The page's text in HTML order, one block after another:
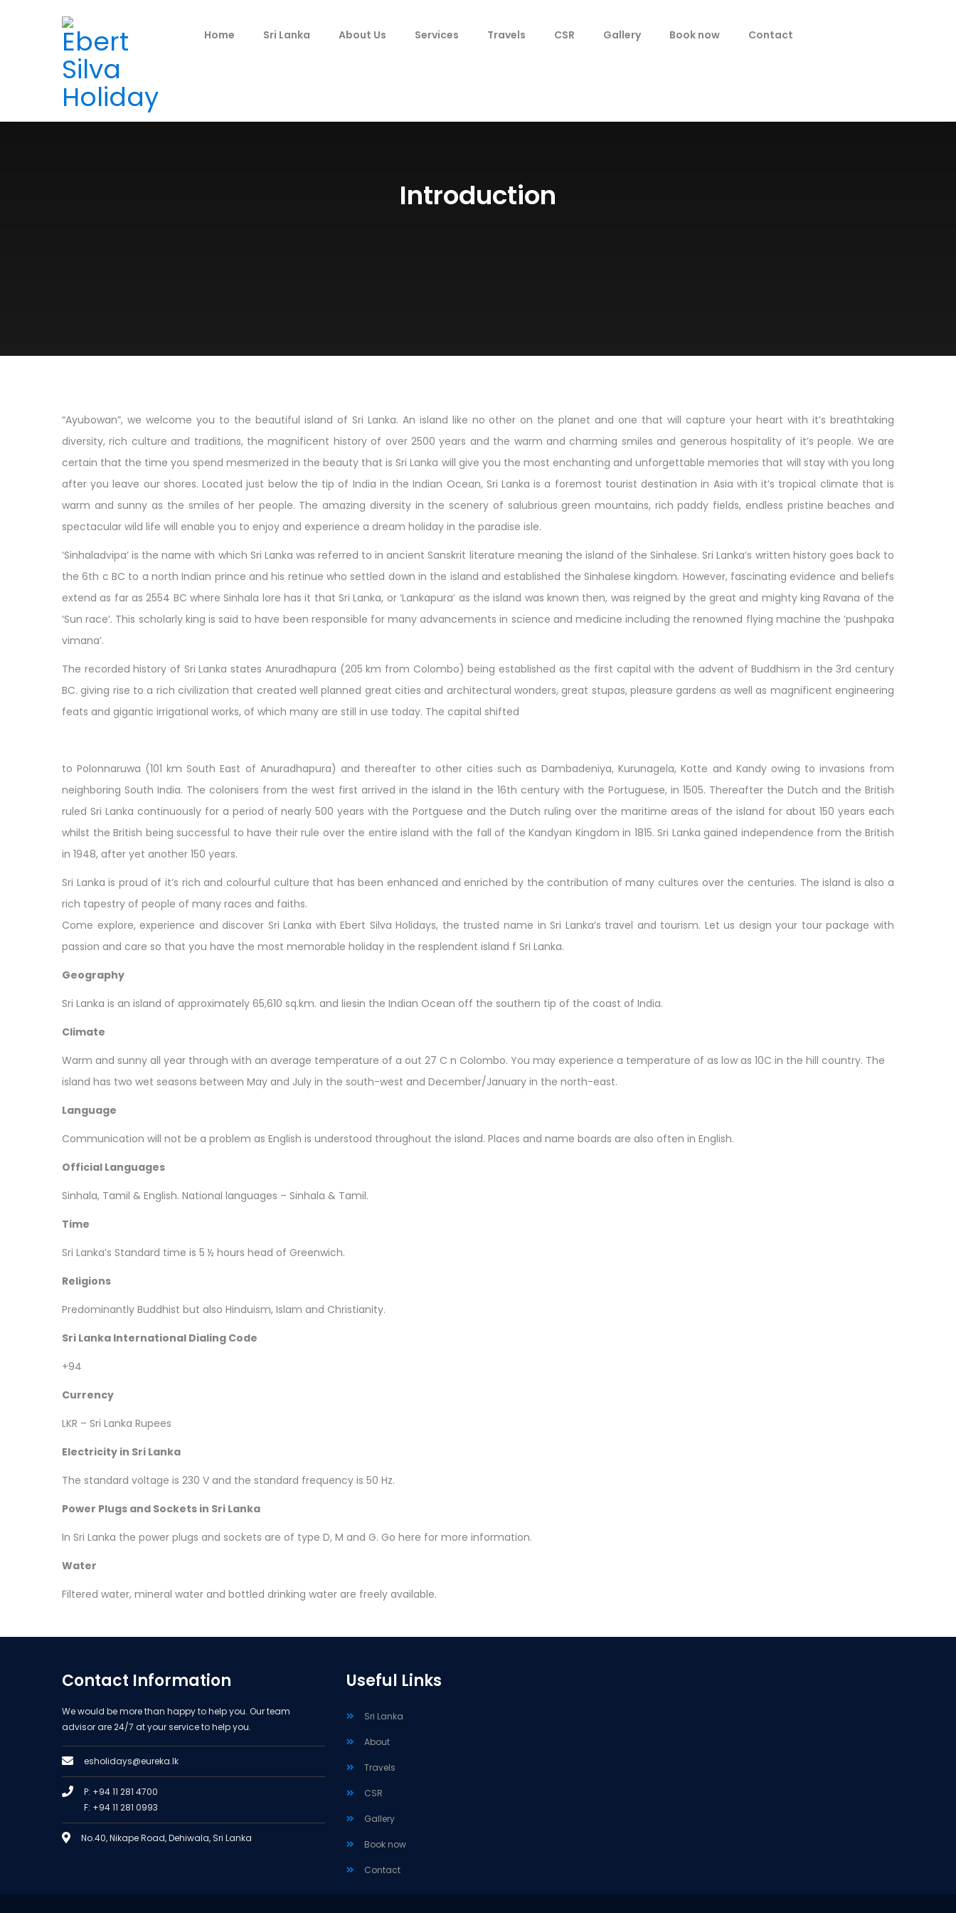
Home Sri Lanka About Us Services Travels CSR Gallery Book now Contact
Introduction
“Ayubowan”, we welcome you to the beautiful island of Sri Lanka. An island like no other on the planet and one that will capture your heart with it’s breathtaking
diversity, rich culture and traditions, the magnificent history of over 2500 years and the warm and charming smiles and generous hospitality of it’s people. We are
certain that the time you spend mesmerized in the beauty that is Sri Lanka will give you the most enchanting and unforgettable memories that will stay with you long
after you leave our shores. Located just below the tip of India in the Indian Ocean, Sri Lanka is a foremost tourist destination in Asia with it’s tropical climate that is
warm and sunny as the smiles of her people. The amazing diversity in the scenery of salubrious green mountains, rich paddy fields, endless pristine beaches and
spectacular wild life will enable you to enjoy and experience a dream holiday in the paradise isle.
‘Sinhaladvipa’ is the name with which Sri Lanka was referred to in ancient Sanskrit literature meaning the island of the Sinhalese. Sri Lanka’s written history goes back to
the 6th c BC to a north Indian prince and his retinue who settled down in the island and established the Sinhalese kingdom. However, fascinating evidence and beliefs
extend as far as 2554 BC where Sinhala lore has it that Sri Lanka, or ‘Lankapura’ as the island was known then, was reigned by the great and mighty king Ravana of the
‘Sun race’. This scholarly king is said to have been responsible for many advancements in science and medicine including the renowned flying machine the ‘pushpaka
vimana’.
The recorded history of Sri Lanka states Anuradhapura (205 km from Colombo) being established as the first capital with the advent of Buddhism in the 3rd century
BC. giving rise to a rich civilization that created well planned great cities and architectural wonders, great stupas, pleasure gardens as well as magnificent engineering
feats and gigantic irrigational works, of which many are still in use today. The capital shifted
to Polonnaruwa (101 km South East of Anuradhapura) and thereafter to other cities such as Dambadeniya, Kurunagela, Kotte and Kandy owing to invasions from
neighboring South India. The colonisers from the west first arrived in the island in the 16th century with the Portuguese, in 1505. Thereafter the Dutch and the British
ruled Sri Lanka continuously for a period of nearly 500 years with the Portguese and the Dutch ruling over the maritime areas of the island for about 150 years each
whilst the British being successful to have their rule over the entire island with the fall of the Kandyan Kingdom in 1815. Sri Lanka gained independence from the British
in 1948, after yet another 150 years.
Sri Lanka is proud of it’s rich and colourful culture that has been enhanced and enriched by the contribution of many cultures over the centuries. The island is also a
rich tapestry of people of many races and faiths.
Come explore, experience and discover Sri Lanka with Ebert Silva Holidays, the trusted name in Sri Lanka’s travel and tourism. Let us design your tour package with
passion and care so that you have the most memorable holiday in the resplendent island f Sri Lanka.
Geography
Sri Lanka is an island of approximately 65,610 sq.km. and liesin the Indian Ocean off the southern tip of the coast of India.
Climate
Warm and sunny all year through with an average temperature of a out 27 C n Colombo. You may experience a temperature of as low as 10C in the hill country. The
island has two wet seasons between May and July in the south-west and December/January in the north-east.
Language
Communication will not be a problem as English is understood throughout the island. Places and name boards are also often in English.
Official Languages
Sinhala, Tamil & English. National languages – Sinhala & Tamil.
Time
Sri Lanka’s Standard time is 5 ½ hours head of Greenwich.
Religions
Predominantly Buddhist but also Hinduism, Islam and Christianity.
Sri Lanka International Dialing Code
+94
Currency
LKR – Sri Lanka Rupees
Electricity in Sri Lanka
The standard voltage is 230 V and the standard frequency is 50 Hz.
Power Plugs and Sockets in Sri Lanka
In Sri Lanka the power plugs and sockets are of type D, M and G. Go here for more information.
Water
Filtered water, mineral water and bottled drinking water are freely available.
Contact Information
We would be more than happy to help you. Our team
advisor are 24/7 at your service to help you.
esholidays@eureka.lk
P: +94 11 281 4700
F: +94 11 281 0993
No.40, Nikape Road, Dehiwala, Sri Lanka
Useful Links
Sri Lanka
About
Travels
CSR
Gallery
Book now
Contact